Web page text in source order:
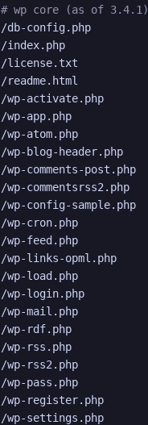
# wp core (as of 3.4.1)
/db-config.php
/index.php
/license.txt
/readme.html
/wp-activate.php
/wp-app.php
/wp-atom.php
/wp-blog-header.php
/wp-comments-post.php
/wp-commentsrss2.php
/wp-config-sample.php
/wp-cron.php
/wp-feed.php
/wp-links-opml.php
/wp-load.php
/wp-login.php
/wp-mail.php
/wp-rdf.php
/wp-rss.php
/wp-rss2.php
/wp-pass.php
/wp-register.php
/wp-settings.php